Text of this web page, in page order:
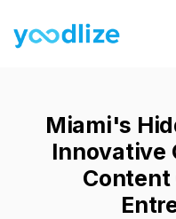
Miami's
Innovative
Content